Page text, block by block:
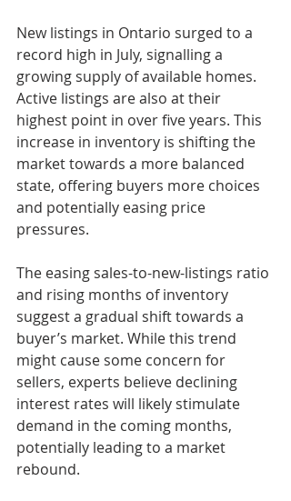
New listings in Ontario surged to a
record high in July, signalling a
growing supply of available homes.
Active listings are also at their
highest point in over five years. This
increase in inventory is shifting the
market towards a more balanced
state, offering buyers more choices
and potentially easing price
pressures.
The easing sales-to-new-listings ratio
and rising months of inventory
suggest a gradual shift towards a
buyer’s market. While this trend
might cause some concern for
sellers, experts believe declining
interest rates will likely stimulate
demand in the coming months,
potentially leading to a market
rebound.